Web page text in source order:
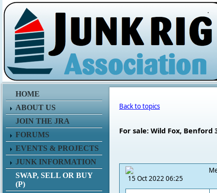
.
HOME
ABOUT US
JOIN THE JRA
FORUMS
EVENTS & PROJECTS
JUNK INFORMATION
SWAP, SELL OR BUY
(P)
Back to topics
For sale: Wild Fox, Benford
15 Oct 2022 06:25